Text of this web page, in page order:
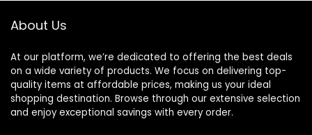
About Us
At our platform, we’re dedicated to offering the best deals
on a wide variety of products. We focus on delivering top-
quality items at affordable prices, making us your ideal
shopping destination. Browse through our extensive selection
and enjoy exceptional savings with every order.